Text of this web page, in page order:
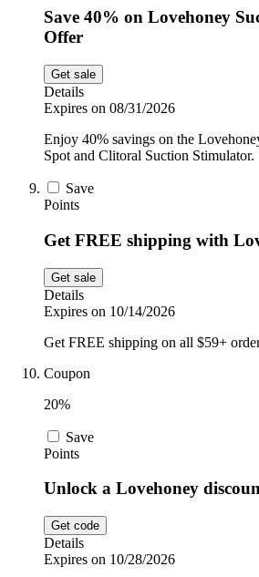
Save 40% on Lovehoney
Offer
Get sale
Details
Expires on 08/31/2026
Enjoy 40% savings on the
Spot and Clitoral Suction Stimulator.
Save
Points
Get FREE shipping with
Get sale
Details
Expires on 10/14/2026
Get FREE shipping on all $59+
Coupon
20%
Save
Points
Unlock a Lovehoney
Get code
Details
Expires on 10/28/2026